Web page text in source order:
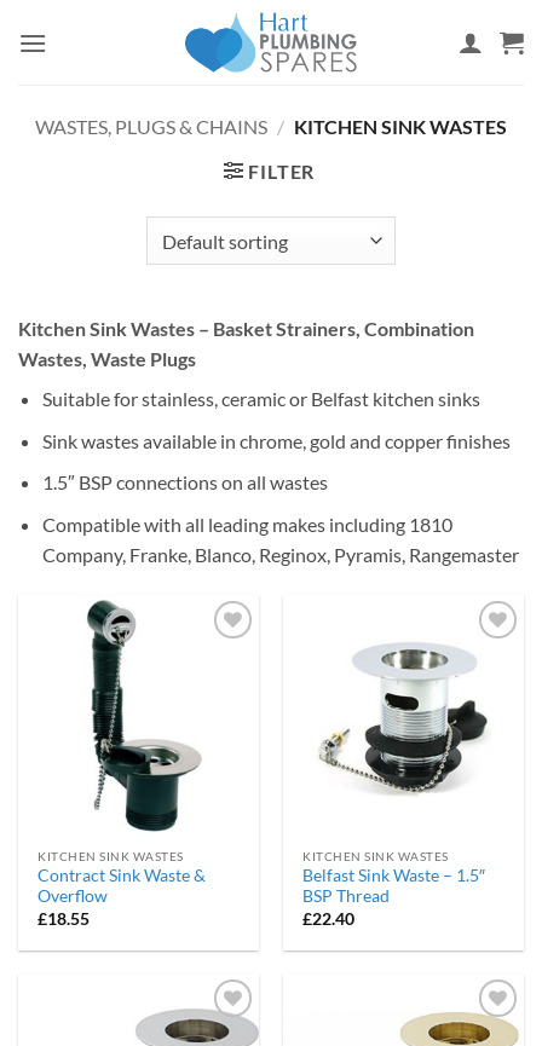
WASTES, PLUGS & CHAINS / KITCHEN SINK WASTES
FILTER
Kitchen Sink Wastes – Basket Strainers, Combination
Wastes, Waste Plugs
Suitable for stainless, ceramic or Belfast kitchen sinks
Sink wastes available in chrome, gold and copper finishes
1.5″ BSP connections on all wastes
Compatible with all leading makes including 1810
Company, Franke, Blanco, Reginox, Pyramis, Rangemaster
KITCHEN SINK WASTES
Contract Sink Waste &
Overflow
£18.55
Add to
wishlist
KITCHEN SINK WASTES
Belfast Sink Waste – 1.5″
BSP Thread
£22.40
Add to
Add to